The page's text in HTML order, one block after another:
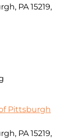
PA 15219,
Pittsburgh
PA 15219,